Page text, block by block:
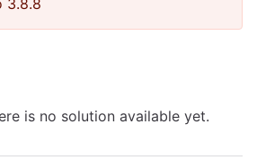
3.8.8
is no solution available yet.